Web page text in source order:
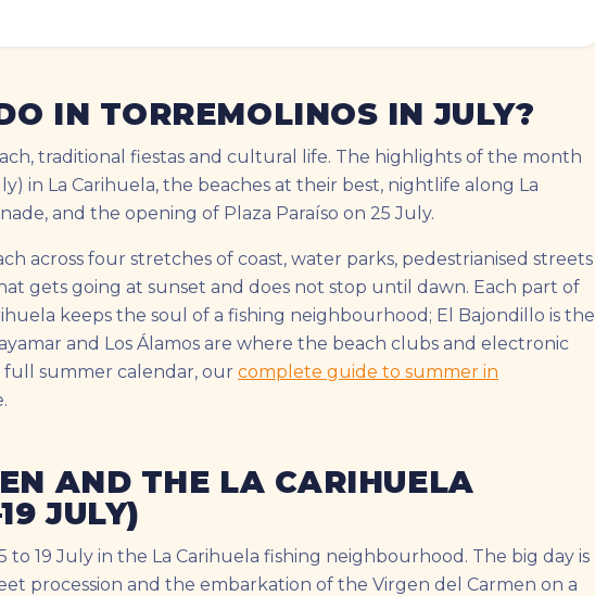
IN TORREMOLINOS IN JULY?
traditional fiestas and cultural life. The highlights of the month
in La Carihuela, the beaches at their best, nightlife along La
and the opening of Plaza Paraíso on 25 July.
across four stretches of coast, water parks, pedestrianised streets
gets going at sunset and does not stop until dawn. Each part of
keeps the soul of a fishing neighbourhood; El Bajondillo is the
and Los Álamos are where the beach clubs and electronic
summer calendar, our complete guide to summer in
AND THE LA CARIHUELA
JULY)
to 19 July in the La Carihuela fishing neighbourhood. The big day is
procession and the embarkation of the Virgen del Carmen on a